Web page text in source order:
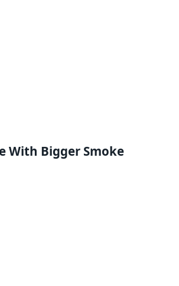
With Bigger Smoke